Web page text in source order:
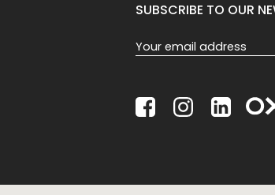
SUBSCRIBE TO OUR
Section